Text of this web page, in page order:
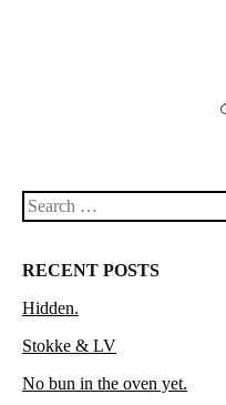
Search
RECENT POSTS
Hidden.
Stokke & LV
No bun in the oven yet.